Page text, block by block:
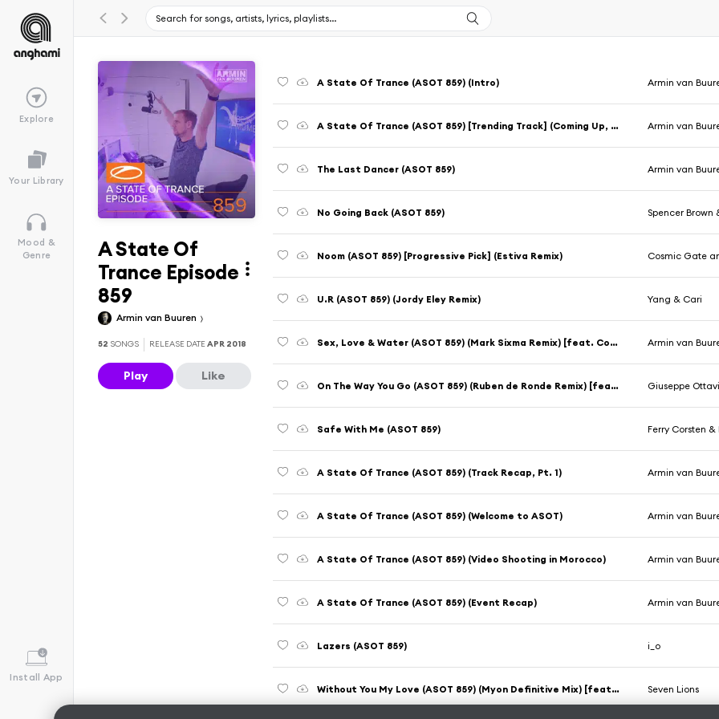
Explore
Your Library
Mood &
Genre
Install App
A State Of
Trance Episode
859
Armin van Buuren
52 SONGS RELEASE DATEAPR 2018
Play Like
A State Of Trance (ASOT 859) (Intro) Armin van
A State Of Trance (ASOT 859) [Trending Track] (Coming Up, Pt. 1) Armin van
The Last Dancer (ASOT 859) Armin van
No Going Back (ASOT 859) Spencer Brown
Noom (ASOT 859) [Progressive Pick] (Estiva Remix) Cosmic Gate
U.R (ASOT 859) (Jordy Eley Remix) Yang & Cari
Sex, Love & Water (ASOT 859) (Mark Sixma Remix) [feat. Conrad Sewell] Armin van
On The Way You Go (ASOT 859) (Ruben de Ronde Remix) [feat. Thea Riley] Giuseppe
Safe With Me (ASOT 859) Ferry Corsten &
A State Of Trance (ASOT 859) (Track Recap, Pt. 1) Armin van
A State Of Trance (ASOT 859) (Welcome to ASOT) Armin van
A State Of Trance (ASOT 859) (Video Shooting in Morocco) Armin van
A State Of Trance (ASOT 859) (Event Recap) Armin van
Lazers (ASOT 859) i_o
Without You My Love (ASOT 859) (Myon Definitive Mix) [feat. Rico & Miella] Seven Lions